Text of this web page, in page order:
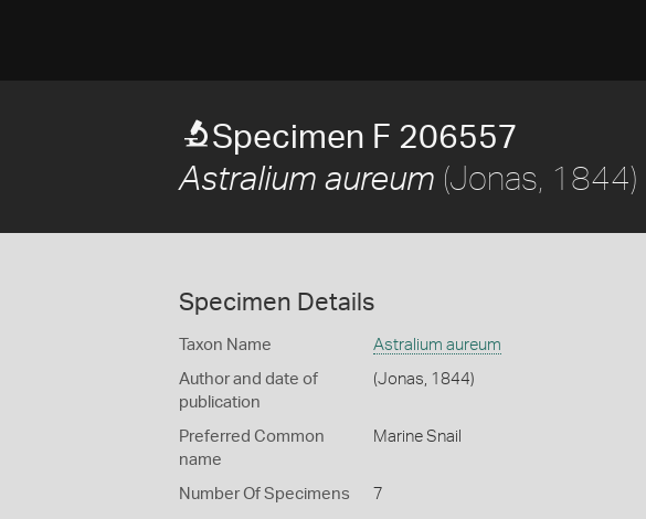
Specimen F 206557
Astralium aureum (Jonas, 1844)
Specimen Details
Taxon Name Astralium aureum
Author and date of
publication
(Jonas, 1844)
Preferred Common
name
Marine Snail
Number Of Specimens 7